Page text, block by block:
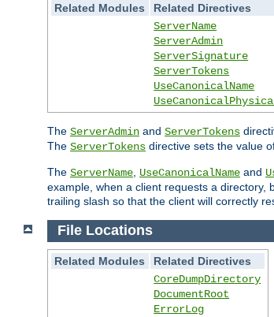
Related Modules
Related Directives
ServerName
ServerAdmin
ServerSignature
ServerTokens
UseCanonicalName
The ServerAdmin and ServerTokens
The ServerTokens directive sets the value
The ServerName UseCanonicalName and
example, when a client requests a
trailing slash so that the client will correctly
File Locations
Related Modules
Related Directives
CoreDumpDirectory
DocumentRoot
ErrorLog